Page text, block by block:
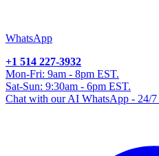
WhatsApp
+1 514 227-3932
Mon-Fri: 9am - 8pm EST.
Sat-Sun: 9:30am - 6pm EST.
Chat with our AI WhatsApp - 24/